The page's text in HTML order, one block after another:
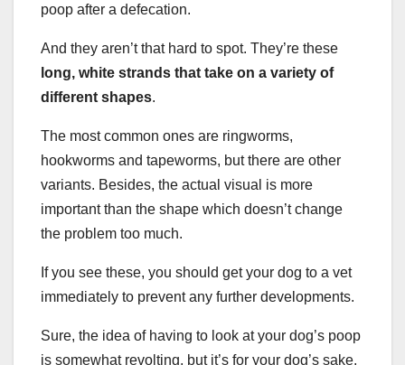
poop after a defecation.
And they aren’t that hard to spot. They’re these
long, white strands that take on a variety of
different shapes.
The most common ones are ringworms,
hookworms and tapeworms, but there are other
variants. Besides, the actual visual is more
important than the shape which doesn’t change
the problem too much.
If you see these, you should get your dog to a vet
immediately to prevent any further developments.
Sure, the idea of having to look at your dog’s poop
is somewhat revolting, but it’s for your dog’s sake,